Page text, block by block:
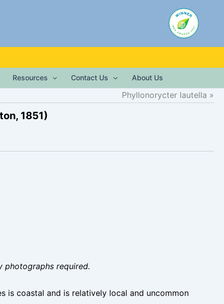
Resources Contact Us About Us
Phyllonorycter lautella
1851)
photographs required.
is coastal and is relatively local and uncommon